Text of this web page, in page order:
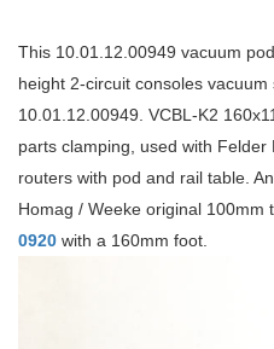
This 10.01.12.00949 vacuum
height 2-circuit consoles
10.01.12.00949. VCBL-K2
parts clamping, used with
routers with pod and rail table.
Homag / Weeke original 100mm
0920 with a 160mm foot.